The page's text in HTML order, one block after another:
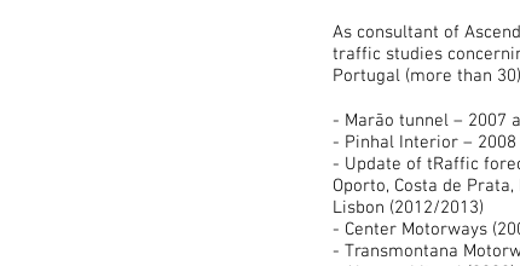
As consultant of
traffic studies
Portugal (more than
- Marão tunnel – 2007
- Pinhal Interior – 2008
- Update of tRaffic
Oporto, Costa de
Lisbon (2012/2013)
- Center
- Transmontana